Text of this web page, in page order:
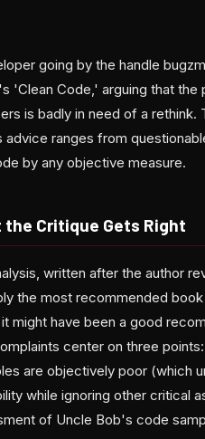
going by the handle
'Clean Code,' arguing that
is badly in need of a
advice ranges from
by any objective measure.
the Critique Gets Right
written after the author
the most recommended
might have been a good
center on three
are objectively poor (which
while ignoring other critical
of Uncle Bob's code